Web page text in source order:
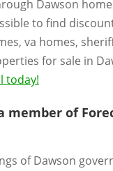
Dawson
to find
va homes,
for sale in
today!
member of
of Dawson